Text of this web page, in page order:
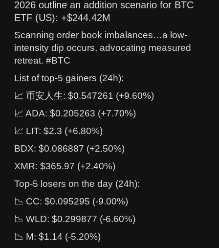
2026 outline an addition scenario for BTC
ETF (US): +$244.42M
Scanning order book imbalances…a low-
intensity dip occurs, advocating measured
retreat. #BTC
List of top-5 gainers (24h):
📈 币安人生: $0.547261 (+9.60%)
📈 ADA: $0.205263 (+7.70%)
📈 LIT: $2.3 (+6.80%)
BDX: $0.086887 (+2.50%)
XMR: $365.97 (+2.40%)
Top-5 losers on the day (24h):
📉 CC: $0.095295 (-9.00%)
📉 WLD: $0.299877 (-6.60%)
📉 M: $1.14 (-5.20%)